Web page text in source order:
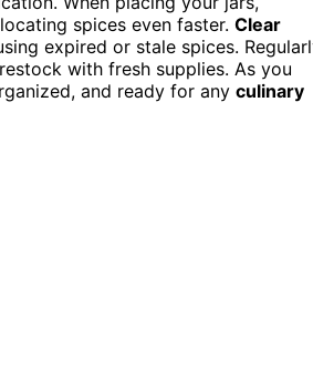
spices even faster. Clear
expired or stale spices.
with fresh supplies. As you
and ready for any culinary